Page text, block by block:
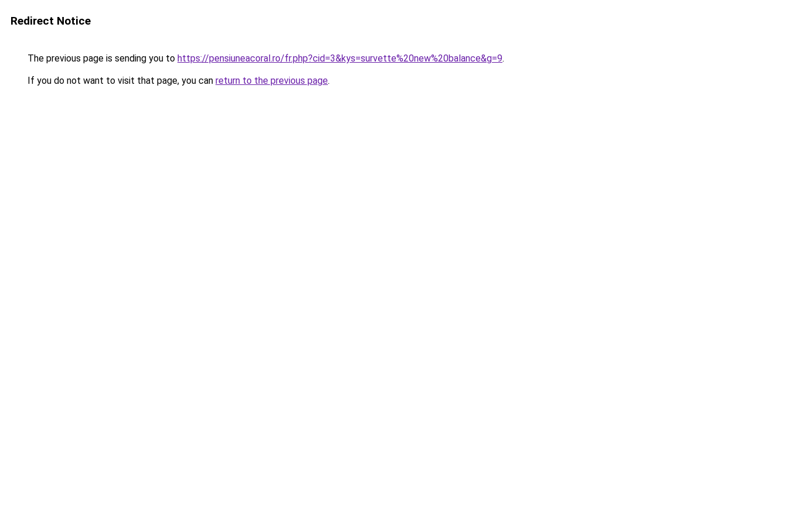
Redirect Notice
The previous page is sending you to https://pensiuneacoral.ro/fr.php?cid=3&kys=survette%20new%20balance&g=9.
If you do not want to visit that page, you can return to the previous page.